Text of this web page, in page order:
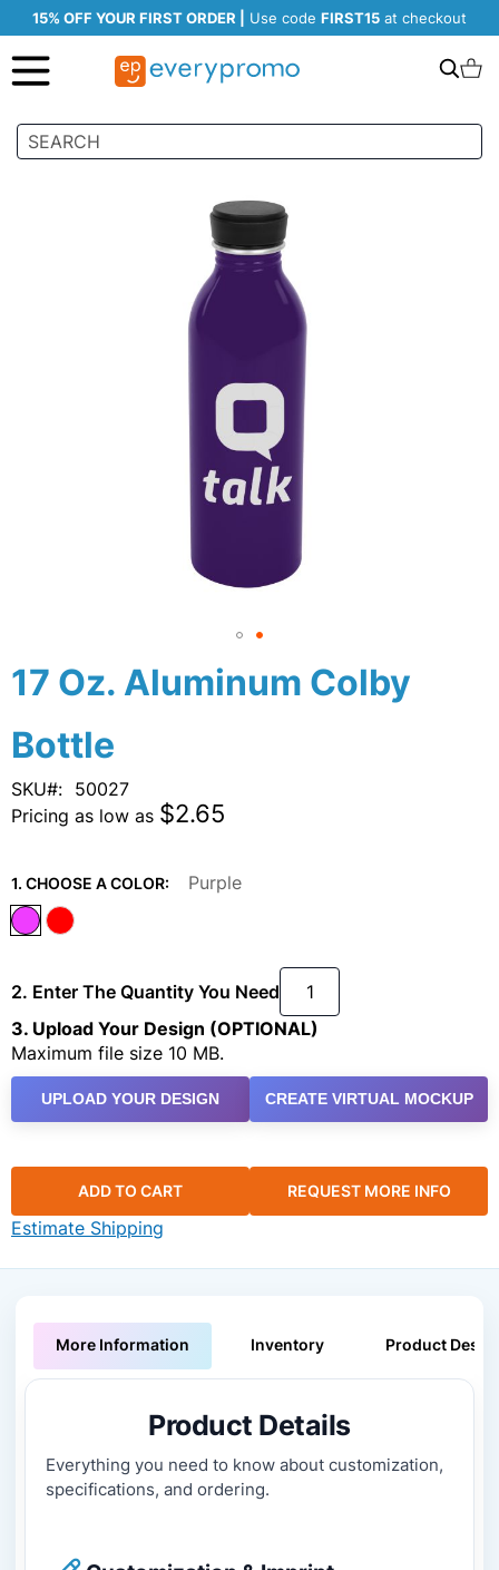
15% OFF YOUR FIRST ORDER | Use code FIRST15 at checkout
Search
17 Oz. Aluminum Colby
Bottle
SKU
50027
Pricing as low as $2.65
1. CHOOSE A COLOR: Purple
2. Enter The Quantity You Need
3. Upload Your Design (OPTIONAL)
Maximum file size 10 MB.
UPLOAD YOUR DESIGN CREATE VIRTUAL MOCKUP
ADD TO CART REQUEST MORE INFO
Estimate Shipping
Skip
Skip
beginning
of
the
images
More Information Inventory Product
Product Details
Everything you need to know about customization,
specifications, and ordering.